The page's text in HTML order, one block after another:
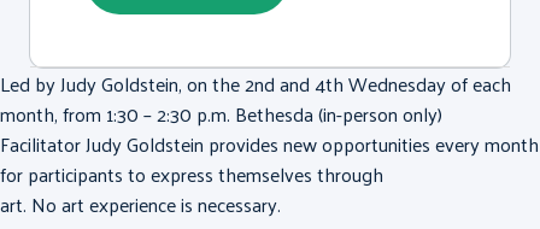
Led by Judy Goldstein, on the 2nd and 4th Wednesday of each
month, from 1:30 – 2:30 p.m. Bethesda (in-person only)
Facilitator Judy Goldstein provides new opportunities every month
for participants to express themselves through
art. No art experience is necessary.